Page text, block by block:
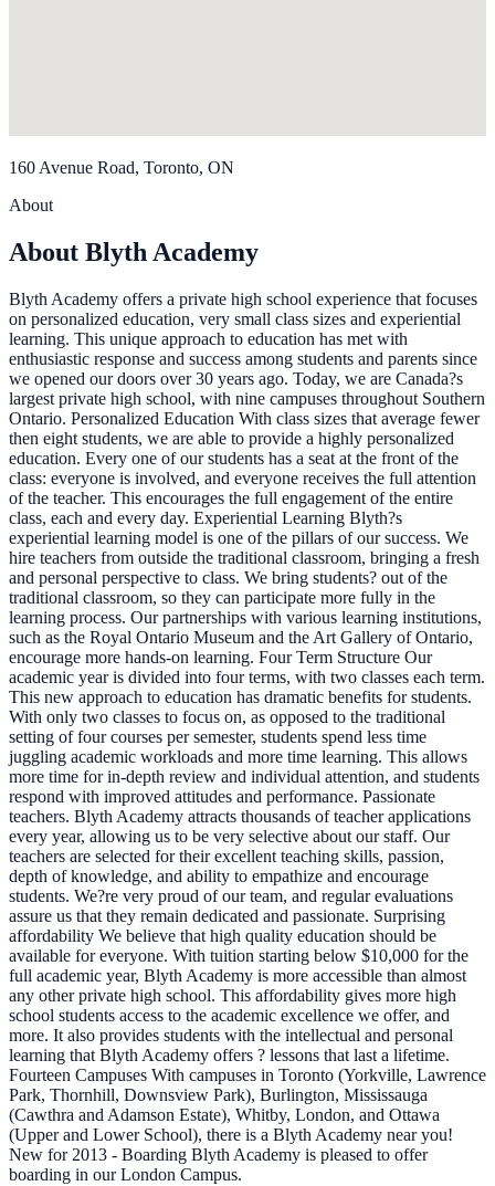
160 Avenue Road, Toronto, ON
About
About Blyth Academy
Blyth Academy offers a private high school experience that focuses
on personalized education, very small class sizes and experiential
learning. This unique approach to education has met with
enthusiastic response and success among students and parents since
we opened our doors over 30 years ago. Today, we are Canada?s
largest private high school, with nine campuses throughout Southern
Ontario. Personalized Education With class sizes that average fewer
then eight students, we are able to provide a highly personalized
education. Every one of our students has a seat at the front of the
class: everyone is involved, and everyone receives the full attention
of the teacher. This encourages the full engagement of the entire
class, each and every day. Experiential Learning Blyth?s
experiential learning model is one of the pillars of our success. We
hire teachers from outside the traditional classroom, bringing a fresh
and personal perspective to class. We bring students? out of the
traditional classroom, so they can participate more fully in the
learning process. Our partnerships with various learning institutions,
such as the Royal Ontario Museum and the Art Gallery of Ontario,
encourage more hands-on learning. Four Term Structure Our
academic year is divided into four terms, with two classes each term.
This new approach to education has dramatic benefits for students.
With only two classes to focus on, as opposed to the traditional
setting of four courses per semester, students spend less time
juggling academic workloads and more time learning. This allows
more time for in-depth review and individual attention, and students
respond with improved attitudes and performance. Passionate
teachers. Blyth Academy attracts thousands of teacher applications
every year, allowing us to be very selective about our staff. Our
teachers are selected for their excellent teaching skills, passion,
depth of knowledge, and ability to empathize and encourage
students. We?re very proud of our team, and regular evaluations
assure us that they remain dedicated and passionate. Surprising
affordability We believe that high quality education should be
available for everyone. With tuition starting below $10,000 for the
full academic year, Blyth Academy is more accessible than almost
any other private high school. This affordability gives more high
school students access to the academic excellence we offer, and
more. It also provides students with the intellectual and personal
learning that Blyth Academy offers ? lessons that last a lifetime.
Fourteen Campuses With campuses in Toronto (Yorkville, Lawrence
Park, Thornhill, Downsview Park), Burlington, Mississauga
(Cawthra and Adamson Estate), Whitby, London, and Ottawa
(Upper and Lower School), there is a Blyth Academy near you!
New for 2013 - Boarding Blyth Academy is pleased to offer
boarding in our London Campus.